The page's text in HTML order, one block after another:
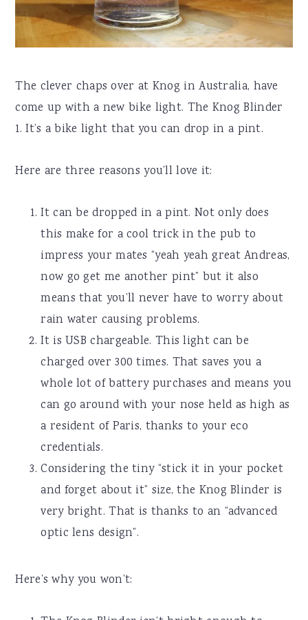
The clever chaps over at Knog in Australia, have
come up with a new bike light. The Knog Blinder
1. It’s a bike light that you can drop in a pint.
Here are three reasons you’ll love it:
It can be dropped in a pint. Not only does
this make for a cool trick in the pub to
impress your mates “yeah yeah great Andreas,
now go get me another pint” but it also
means that you’ll never have to worry about
rain water causing problems.
It is USB chargeable. This light can be
charged over 300 times. That saves you a
whole lot of battery purchases and means you
can go around with your nose held as high as
a resident of Paris, thanks to your eco
credentials.
Considering the tiny “stick it in your pocket
and forget about it” size, the Knog Blinder is
very bright. That is thanks to an “advanced
optic lens design”.
Here’s why you won’t: